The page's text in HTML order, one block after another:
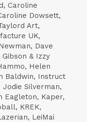
Caroline
Dowsett,
Art,
UK,
Dave
& Izzy
Helen
Baldwin, Instruct
Jodie Silverman,
Eagleton, Kaper,
KREK,
LeiMai